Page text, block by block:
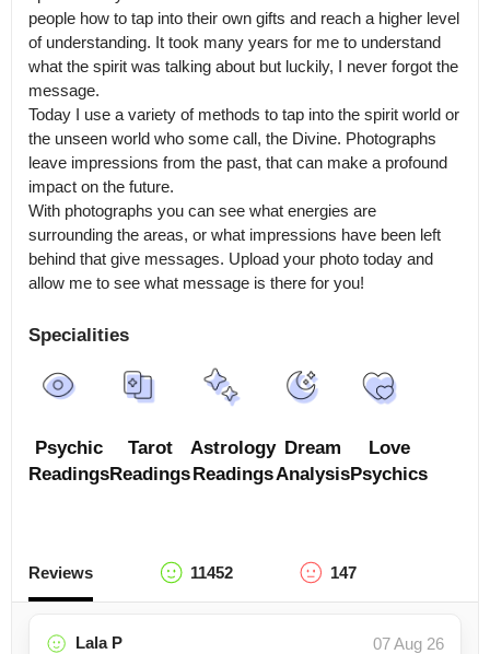
people how to tap into their own gifts and reach a higher level
of understanding. It took many years for me to understand
what the spirit was talking about but luckily, I never forgot the
message.
Today I use a variety of methods to tap into the spirit world or
the unseen world who some call, the Divine. Photographs
leave impressions from the past, that can make a profound
impact on the future.
With photographs you can see what energies are
surrounding the areas, or what impressions have been left
behind that give messages. Upload your photo today and
allow me to see what message is there for you!
Specialities
Psychic
Readings
Tarot
Readings
Astrology
Readings
Dream
Analysis
Love
Psychics
Reviews 11452 147
Lala P
07 Aug 26